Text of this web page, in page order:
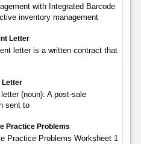
with Integrated Barcode
inventory management
Letter
letter is a written contract that
Letter
(noun): A post-sale
sent to
Practice Problems
Practice Problems Worksheet 1